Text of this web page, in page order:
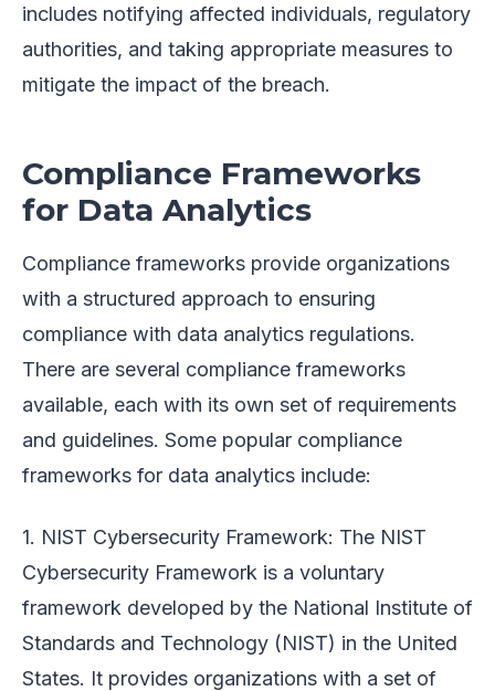
includes notifying affected individuals, regulatory
authorities, and taking appropriate measures to
mitigate the impact of the breach.
Compliance Frameworks
for Data Analytics
Compliance frameworks provide organizations
with a structured approach to ensuring
compliance with data analytics regulations.
There are several compliance frameworks
available, each with its own set of requirements
and guidelines. Some popular compliance
frameworks for data analytics include:
1. NIST Cybersecurity Framework: The NIST
Cybersecurity Framework is a voluntary
framework developed by the National Institute of
Standards and Technology (NIST) in the United
States. It provides organizations with a set of